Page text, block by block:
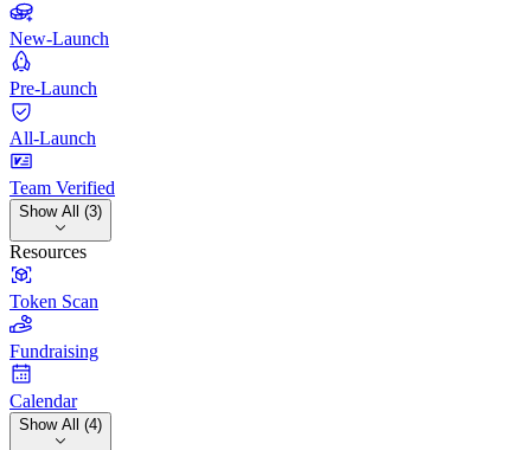
New-Launch
Pre-Launch
All-Launch
Team Verified
Show All (3)
Resources
Token Scan
Fundraising
Calendar
Show All (4)